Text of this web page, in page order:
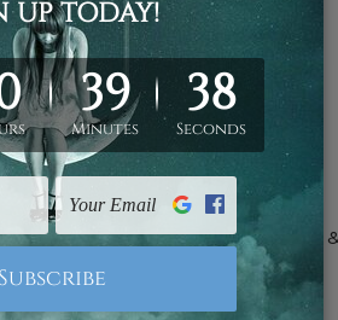
canvas edges for easy stretching
wooden stretcher frames.